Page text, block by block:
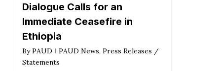
Dialogue Calls for an
Immediate Ceasefire in
Ethiopia
By PAUD PAUD News, Press Releases /
Statements